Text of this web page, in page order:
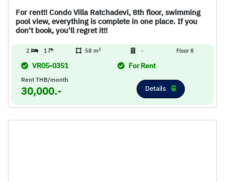
For rent!! Condo Villa Ratchadevi, 8th floor, swimming
pool view, everything is complete in one place. If you
don't book, you'll regret it!!
2 1 58 m2 - Floor 8
VR05-0351 For Rent
Rent THB/month
30,000.- Details